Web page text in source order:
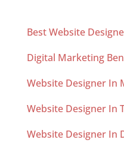
Best Website
Digital Marketing
Website Designer In
Website Designer In
Website Designer In